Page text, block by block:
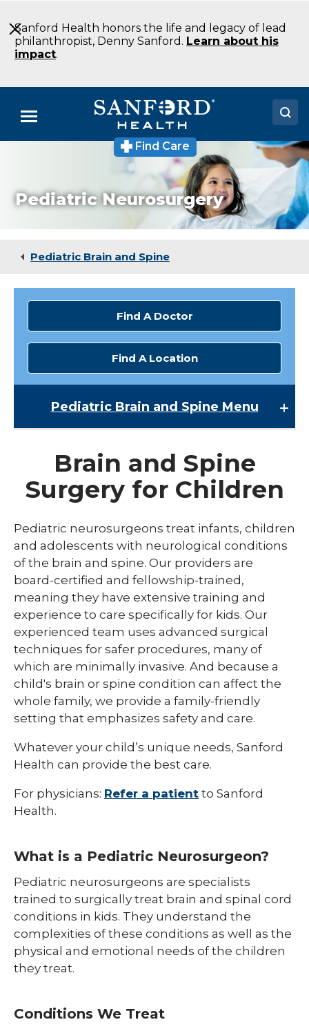
to
Main
Content
Sanford Health honors the life and legacy of lead
philanthropist, Denny Sanford. Learn about his
impact.
Menu
Find Care
Pediatric Neurosurgery
Pediatric Brain and Spine
Find A Doctor
Find A Location
Pediatric Brain and Spine Menu
Pediatric Neurology
Pediatric Neurosurgery
Pediatric Sleep Medicine
Brain and Spine
Surgery for Children
Pediatric neurosurgeons treat infants, children
and adolescents with neurological conditions
of the brain and spine. Our providers are
board-certified and fellowship-trained,
meaning they have extensive training and
experience to care specifically for kids. Our
experienced team uses advanced surgical
techniques for safer procedures, many of
which are minimally invasive. And because a
child's brain or spine condition can affect the
whole family, we provide a family-friendly
setting that emphasizes safety and care.
Whatever your child’s unique needs, Sanford
Health can provide the best care.
For physicians: Refer a patient to Sanford
Health.
What is a Pediatric Neurosurgeon?
Pediatric neurosurgeons are specialists
trained to surgically treat brain and spinal cord
conditions in kids. They understand the
complexities of these conditions as well as the
physical and emotional needs of the children
they treat.
Conditions We Treat